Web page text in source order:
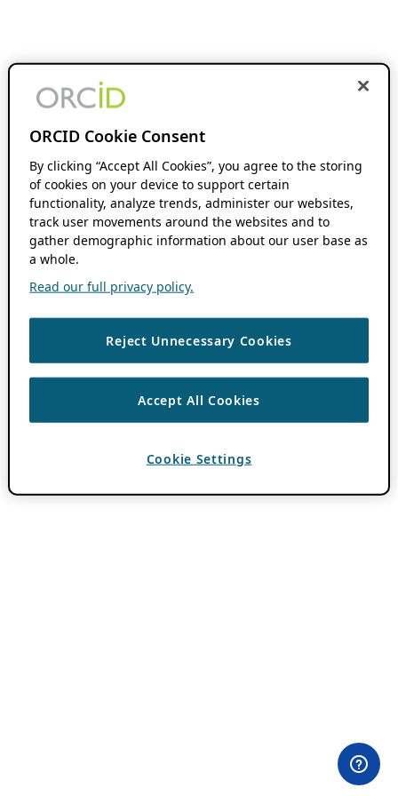
ORCID Cookie Consent
By clicking “Accept All Cookies”, you agree to the storing
of cookies on your device to support certain
functionality, analyze trends, administer our websites,
track user movements around the websites and to
gather demographic information about our user base as
a whole.
Read our full privacy policy.
Reject Unnecessary Cookies
Accept All Cookies
Cookie Settings